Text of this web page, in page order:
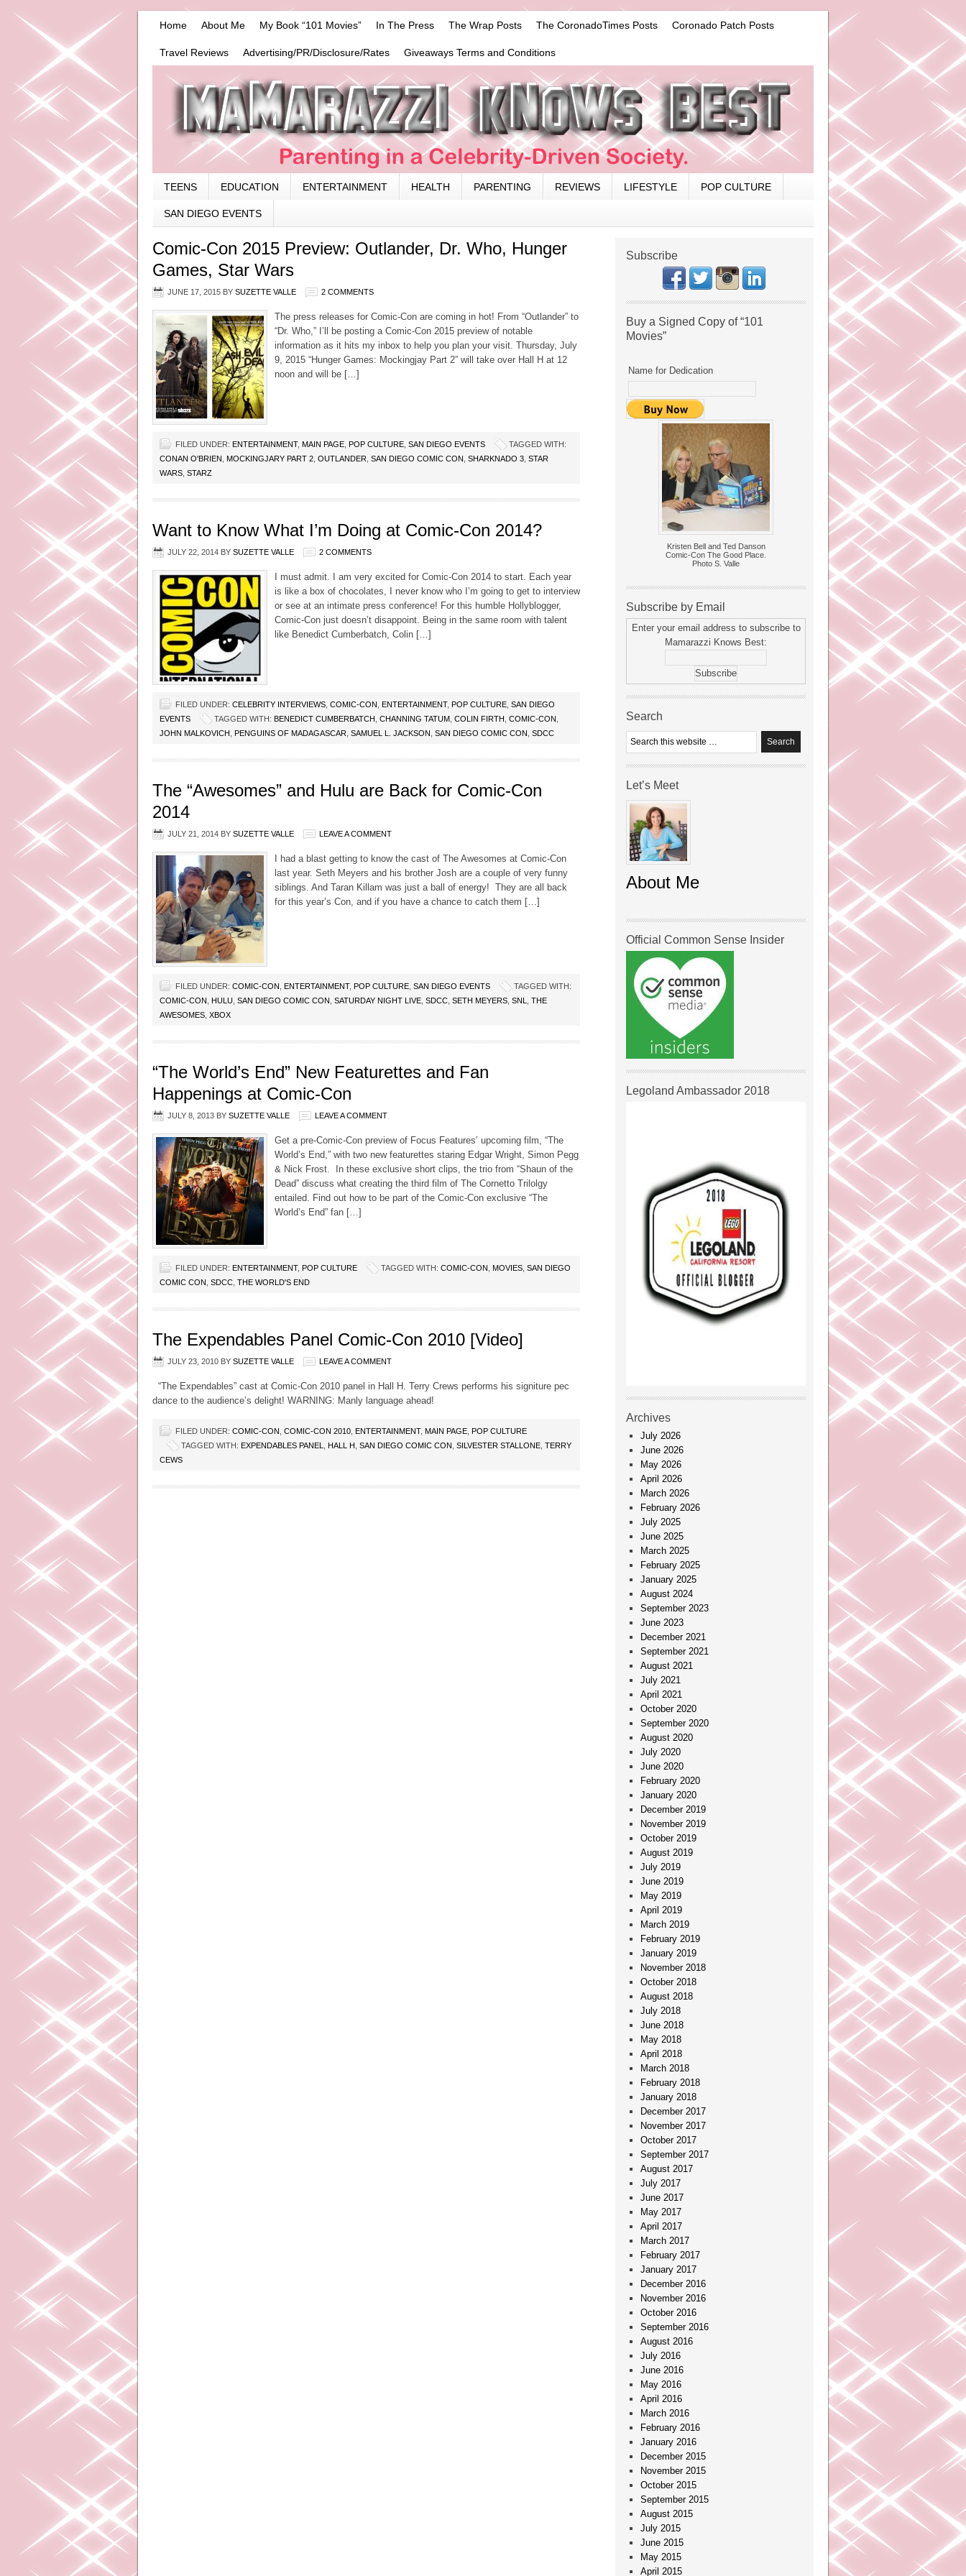
Home About Me My Book “101 Movies” In The Press The Wrap Posts The CoronadoTimes Posts Coronado Patch Posts
Travel Reviews Advertising/PR/Disclosure/Rates Giveaways Terms and Conditions
TEENS EDUCATION ENTERTAINMENT HEALTH PARENTING REVIEWS LIFESTYLE POP CULTURE
SAN DIEGO EVENTS
Comic-Con 2015 Preview: Outlander, Dr. Who, Hunger
Games, Star Wars
JUNE 17, 2015 BY SUZETTE VALLE 2 COMMENTS
The press releases for Comic-Con are coming in hot! From “Outlander” to
“Dr. Who,” I’ll be posting a Comic-Con 2015 preview of notable
information as it hits my inbox to help you plan your visit. Thursday, July
9, 2015 “Hunger Games: Mockingjay Part 2” will take over Hall H at 12
noon and will be […]
FILED UNDER: ENTERTAINMENT, MAIN PAGE POP CULTURE SAN DIEGO EVENTS
TAGGED WITH:
CONAN O'BRIEN
MOCKINGJARY PART 2 OUTLANDER SAN DIEGO COMIC CON SHARKNADO 3 STAR
WARS STARZ
Want to Know What I’m Doing at Comic-Con 2014?
JULY 22, 2014 BY SUZETTE VALLE 2 COMMENTS
I must admit. I am very excited for Comic-Con 2014 to start. Each year
is like a box of chocolates, I never know who I’m going to get to interview
or see at an intimate press conference! For this humble Hollyblogger,
Comic-Con just doesn’t disappoint. Being in the same room with talent
like Benedict Cumberbatch, Colin […]
FILED UNDER: CELEBRITY INTERVIEWS COMIC-CON ENTERTAINMENT, POP CULTURE SAN DIEGO
EVENTS
TAGGED WITH: BENEDICT CUMBERBATCH CHANNING TATUM COLIN FIRTH COMIC-CON
JOHN MALKOVICH
PENGUINS OF MADAGASCAR SAMUEL L. JACKSON SAN DIEGO COMIC CON SDCC
The “Awesomes” and Hulu are Back for Comic-Con
2014
JULY 21, 2014 BY SUZETTE VALLE LEAVE A COMMENT
I had a blast getting to know the cast of The Awesomes at Comic-Con
last year. Seth Meyers and his brother Josh are a couple of very funny
siblings. And Taran Killam was just a ball of energy! They are all back
for this year’s Con, and if you have a chance to catch them […]
FILED UNDER: COMIC-CON ENTERTAINMENT, POP CULTURE SAN DIEGO EVENTS
TAGGED WITH:
COMIC-CON
HULU SAN DIEGO COMIC CON SATURDAY NIGHT LIVE SDCC SETH MEYERS SNL
THE
AWESOMES XBOX
“The World’s End” New Featurettes and Fan
Happenings at Comic-Con
JULY 8, 2013 BY SUZETTE VALLE LEAVE A COMMENT
Get a pre-Comic-Con preview of Focus Features’ upcoming film, “The
World’s End,” with two new featurettes staring Edgar Wright, Simon Pegg
& Nick Frost. In these exclusive short clips, the trio from “Shaun of the
Dead” discuss what creating the third film of The Cornetto Trilolgy
entailed. Find out how to be part of the Comic-Con exclusive “The
World’s End” fan […]
FILED UNDER: ENTERTAINMENT, POP CULTURE TAGGED WITH: COMIC-CON MOVIES SAN DIEGO
COMIC CON SDCC THE WORLD'S END
The Expendables Panel Comic-Con 2010 [Video]
JULY 23, 2010 BY SUZETTE VALLE LEAVE A COMMENT
“The Expendables” cast at Comic-Con 2010 panel in Hall H. Terry Crews performs his signiture pec
dance to the audience’s delight! WARNING: Manly language ahead!
FILED UNDER: COMIC-CON COMIC-CON 2010 ENTERTAINMENT, MAIN PAGE POP CULTURE
TAGGED WITH: EXPENDABLES PANEL HALL H SAN DIEGO COMIC CON SILVESTER STALLONE TERRY
CEWS
Subscribe
Buy a Signed Copy of “101
Movies”
Name for Dedication
Kristen Bell and Ted Danson
Comic-Con The Good Place.
Photo S. Valle
Subscribe by Email
Enter your email address to subscribe to
Mamarazzi Knows Best:
Search
Let’s Meet
About Me
Official Common Sense Insider
Legoland Ambassador 2018
Archives
July 2026
June 2026
May 2026
April 2026
March 2026
February 2026
July 2025
June 2025
March 2025
February 2025
January 2025
August 2024
September 2023
June 2023
December 2021
September 2021
August 2021
July 2021
April 2021
October 2020
September 2020
August 2020
July 2020
June 2020
February 2020
January 2020
December 2019
November 2019
October 2019
August 2019
July 2019
June 2019
May 2019
April 2019
March 2019
February 2019
January 2019
November 2018
October 2018
August 2018
July 2018
June 2018
May 2018
April 2018
March 2018
February 2018
January 2018
December 2017
November 2017
October 2017
September 2017
August 2017
July 2017
June 2017
May 2017
April 2017
March 2017
February 2017
January 2017
December 2016
November 2016
October 2016
September 2016
August 2016
July 2016
June 2016
May 2016
April 2016
March 2016
February 2016
January 2016
December 2015
November 2015
October 2015
September 2015
August 2015
July 2015
June 2015
May 2015
April 2015